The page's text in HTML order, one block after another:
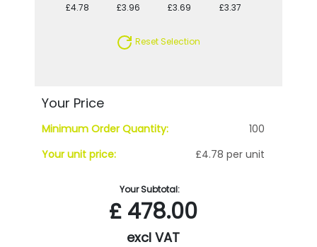
£4.78 £3.96 £3.69 £3.37
Reset Selection
Your Price
Minimum Order Quantity:
100
Your unit price:
£4.78 per unit
Your Subtotal:
£478.00
excl VAT